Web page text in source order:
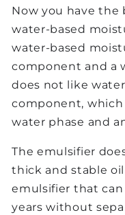
Now you have the
water-based
water-based
component and a
does not like
component,
water phase and
The emulsifier
thick and stable
emulsifier that
years without